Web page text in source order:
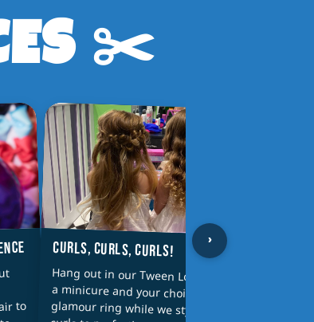
✂️
to
CURLS, CURLS, CURLS!
Hang out in our Tween Lounge with
a minicure and your choice of a
glamour ring while we style your
›